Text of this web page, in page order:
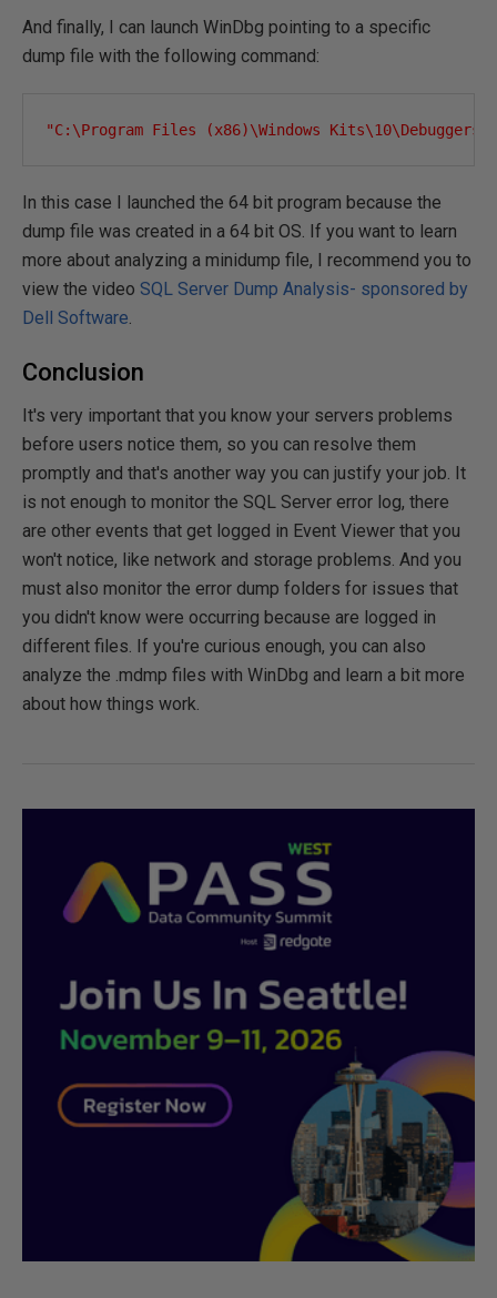
And finally, I can launch WinDbg pointing to a specific
dump file with the following command:
"C:\Program Files (x86)\Windows
In this case I launched the 64 bit program because the
dump file was created in a 64 bit OS. If you want to learn
more about analyzing a minidump file, I recommend you to
view the video SQL Server Dump Analysis- sponsored by
Dell Software.
Conclusion
It's very important that you know your servers problems
before users notice them, so you can resolve them
promptly and that's another way you can justify your job. It
is not enough to monitor the SQL Server error log, there
are other events that get logged in Event Viewer that you
won't notice, like network and storage problems. And you
must also monitor the error dump folders for issues that
you didn't know were occurring because are logged in
different files. If you're curious enough, you can also
analyze the .mdmp files with WinDbg and learn a bit more
about how things work.